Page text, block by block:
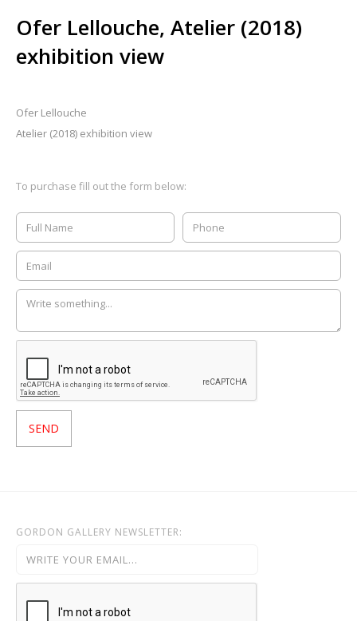
Ofer Lellouche, Atelier (2018)
exhibition view
Ofer Lellouche
Atelier (2018) exhibition view
To purchase fill out the form below:
GORDON GALLERY NEWSLETTER: